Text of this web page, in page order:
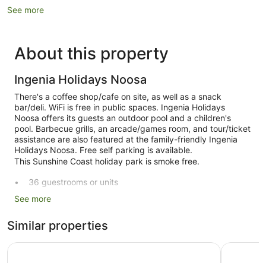
See more
About this property
Ingenia Holidays Noosa
There's a coffee shop/cafe on site, as well as a snack
bar/deli. WiFi is free in public spaces. Ingenia Holidays
Noosa offers its guests an outdoor pool and a children's
pool. Barbecue grills, an arcade/games room, and tour/ticket
assistance are also featured at the family-friendly Ingenia
Holidays Noosa. Free self parking is available.
This Sunshine Coast holiday park is smoke free.
36 guestrooms or units
Deli
Self-service laundry
Front desk (limited hours)
See more
Similar properties
Ingenia Holidays Noosa North Ivory